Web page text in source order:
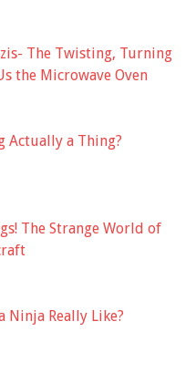
The Twisting, Turning
the Microwave Oven
Actually a Thing?
The Strange World of
Ninja Really Like?